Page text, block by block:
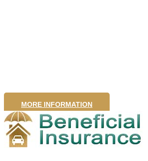
MORE INFORMATION